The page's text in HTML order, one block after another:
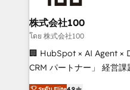
end solutions that
inbound and loop
creativity. Our
Portuguese, and English
that drive measurable growth. 🌎
株式会社100
โดย 株式会社100
🏢 HubSpot × AI Agent ×
CRM パートナー」 経営課題と現場業務をつなぐAIネイ
ティブ・エージェンシー